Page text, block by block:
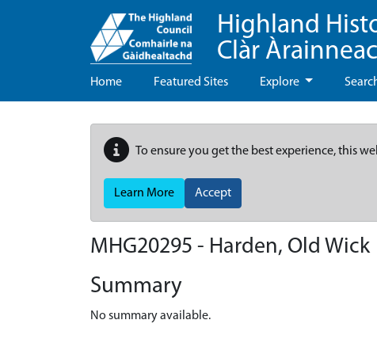
Highland
Clàr
Home Featured Sites Explore
To ensure you get the best experience, this
Learn More Accept
MHG20295 - Harden, Old Wick
Summary
No summary available.